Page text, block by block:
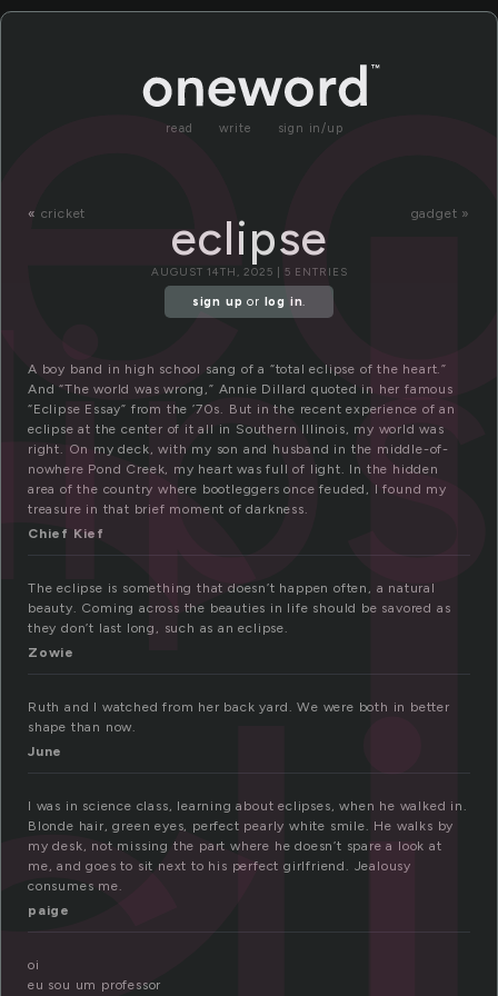
read write sign in/up
« cricket gadget »
eclipse
AUGUST 14TH, 2025 | 5 ENTRIES
sign up or log in.
A boy band in high school sang of a “total eclipse of the heart.”
And “The world was wrong,” Annie Dillard quoted in her famous
“Eclipse Essay” from the ’70s. But in the recent experience of an
eclipse at the center of it all in Southern Illinois, my world was
right. On my deck, with my son and husband in the middle-of-
nowhere Pond Creek, my heart was full of light. In the hidden
area of the country where bootleggers once feuded, I found my
treasure in that brief moment of darkness.
Chief Kief
The eclipse is something that doesn’t happen often, a natural
beauty. Coming across the beauties in life should be savored as
they don’t last long, such as an eclipse.
Zowie
Ruth and I watched from her back yard. We were both in better
shape than now.
June
I was in science class, learning about eclipses, when he walked in.
Blonde hair, green eyes, perfect pearly white smile. He walks by
my desk, not missing the part where he doesn’t spare a look at
me, and goes to sit next to his perfect girlfriend. Jealousy
consumes me.
paige
oi
eu sou um professor